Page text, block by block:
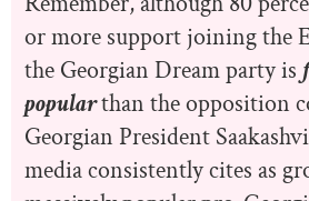
or more support joining the
the Georgian Dream party is
popularthan the opposition
Georgian President
media consistently cites as